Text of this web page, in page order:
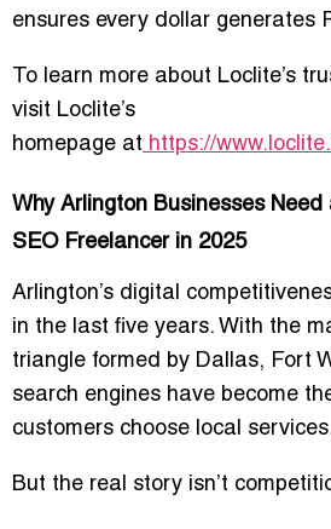
ensures every dollar generates
To learn more about Loclite’s
visit Loclite’s
homepage at https://
Why Arlington Businesses Need
SEO Freelancer in 2025
Arlington’s digital
in the last five years. With the
triangle formed by Dallas, Fort
search engines have become
customers choose local
But the real story isn’t